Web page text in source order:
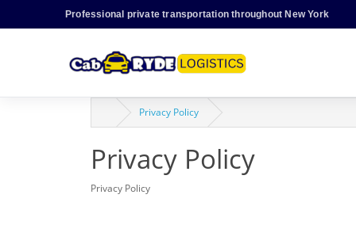
Professional private transportation throughout New York
Privacy Policy
Privacy Policy
Privacy Policy